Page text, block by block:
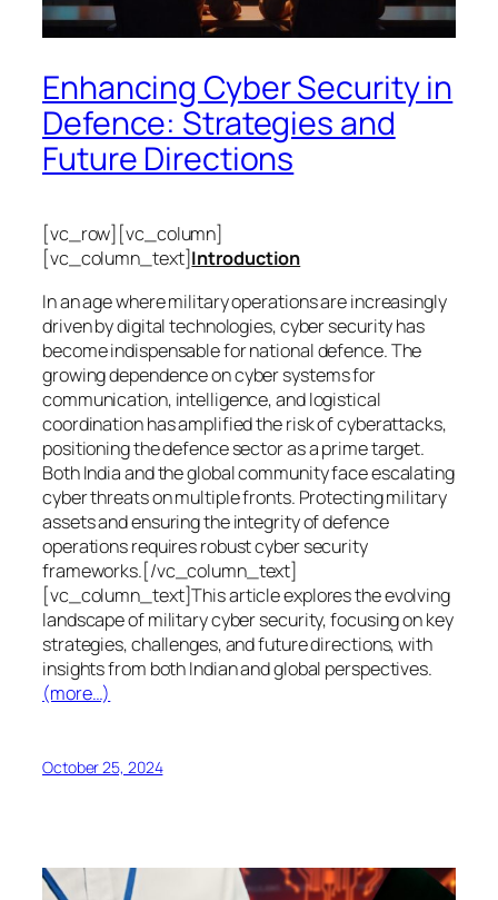
Enhancing Cyber Security in
Defence: Strategies and
Future Directions
[vc_row][vc_column]
[vc_column_text]Introduction
In an age where military operations are increasingly
driven by digital technologies, cyber security has
become indispensable for national defence. The
growing dependence on cyber systems for
communication, intelligence, and logistical
coordination has amplified the risk of cyberattacks,
positioning the defence sector as a prime target.
Both India and the global community face escalating
cyber threats on multiple fronts. Protecting military
assets and ensuring the integrity of defence
operations requires robust cyber security
frameworks.[/vc_column_text]
[vc_column_text]This article explores the evolving
landscape of military cyber security, focusing on key
strategies, challenges, and future directions, with
insights from both Indian and global perspectives.
(more…)
October 25, 2024